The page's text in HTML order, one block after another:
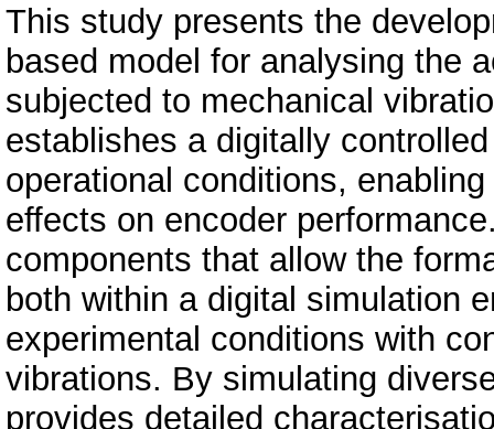
This study presents the
based model for analysing the
subjected to mechanical
establishes a digitally
operational conditions,
effects on encoder
components that allow the
both within a digital simulation
experimental conditions with
vibrations. By simulating
provides detailed